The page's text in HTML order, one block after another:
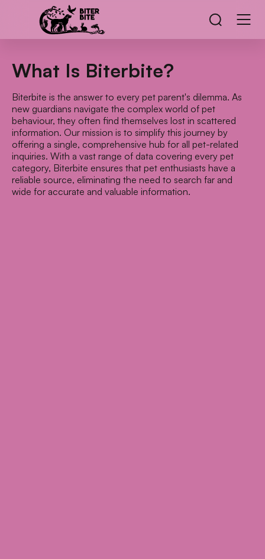
What Is Biterbite?
Biterbite is the answer to every pet parent's dilemma. As
new guardians navigate the complex world of pet
behaviour, they often find themselves lost in scattered
information. Our mission is to simplify this journey by
offering a single, comprehensive hub for all pet-related
inquiries. With a vast range of data covering every pet
category, Biterbite ensures that pet enthusiasts have a
reliable source, eliminating the need to search far and
wide for accurate and valuable information.